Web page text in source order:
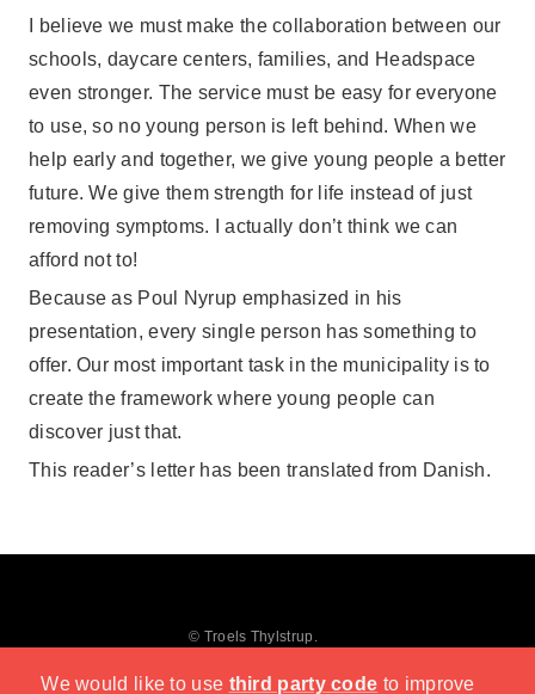
I believe we must make the collaboration between our
schools, daycare centers, families, and Headspace
even stronger. The service must be easy for everyone
to use, so no young person is left behind. When we
help early and together, we give young people a better
future. We give them strength for life instead of just
removing symptoms. I actually don’t think we can
afford not to!
Because as Poul Nyrup emphasized in his
presentation, every single person has something to
offer. Our most important task in the municipality is to
create the framework where young people can
discover just that.
This reader’s letter has been translated from Danish.
© Troels Thylstrup.
We would like to use third party code to improve